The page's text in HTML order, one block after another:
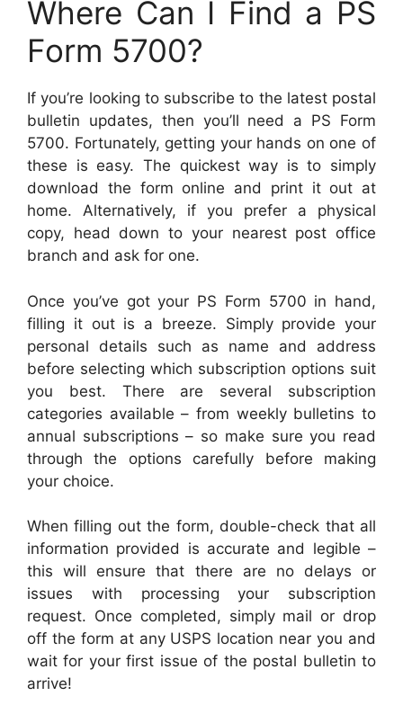
Where Can I Find a PS
Form 5700?
If you’re looking to subscribe to the latest postal
bulletin updates, then you’ll need a PS Form
5700. Fortunately, getting your hands on one of
these is easy. The quickest way is to simply
download the form online and print it out at
home. Alternatively, if you prefer a physical
copy, head down to your nearest post office
branch and ask for one.
Once you’ve got your PS Form 5700 in hand,
filling it out is a breeze. Simply provide your
personal details such as name and address
before selecting which subscription options suit
you best. There are several subscription
categories available – from weekly bulletins to
annual subscriptions – so make sure you read
through the options carefully before making
your choice.
When filling out the form, double-check that all
information provided is accurate and legible –
this will ensure that there are no delays or
issues with processing your subscription
request. Once completed, simply mail or drop
off the form at any USPS location near you and
wait for your first issue of the postal bulletin to
arrive!